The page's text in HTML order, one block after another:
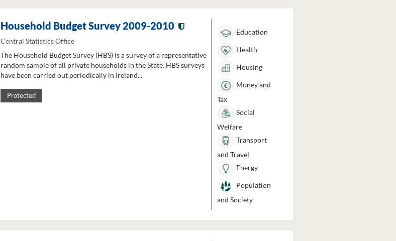
Household Budget Survey 2009-2010
Central Statistics Office
The Household Budget Survey (HBS) is a survey of a representative
random sample of all private households in the State. HBS surveys
have been carried out periodically in Ireland...
Protected
Education
Health
Housing
Money and
Tax
Social
Welfare
Transport
and Travel
Energy
Population
and Society